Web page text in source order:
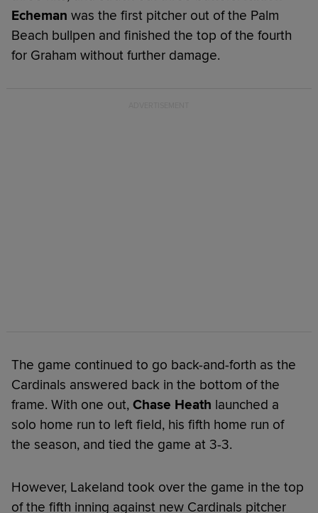
Echeman was the first pitcher out of the Palm
Beach bullpen and finished the top of the fourth
for Graham without further damage.
The game continued to go back-and-forth as the
Cardinals answered back in the bottom of the
frame. With one out, Chase Heath launched a
solo home run to left field, his fifth home run of
the season, and tied the game at 3-3.
However, Lakeland took over the game in the top
of the fifth inning against new Cardinals pitcher